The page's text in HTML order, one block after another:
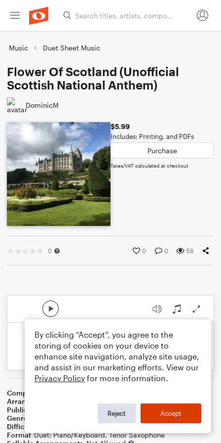
Music Duet Sheet Music
Flower Of Scotland (Unofficial
Scottish National Anthem)
DominicM
$5.99
Includes: Printing, and PDFs
Purchase
Taxes/VAT calculated at checkout
0 0 0 58
Composer
Arranger
Publisher
Genre
Difficulty
Format Duet: Piano/Keyboard, Tenor Saxophone
By clicking “Accept”, you agree to the
storing of cookies on your device to
enhance site navigation, analyze site usage,
and assist in our marketing efforts. View our
Privacy Policy for more information.
Reject Accept